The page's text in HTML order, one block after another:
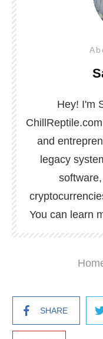
Hey! I'm
and
legacy
You can learn
SHARE